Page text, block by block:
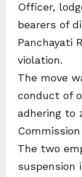
Officer,
bearers of
Panchayati
violation.
The move
conduct of
adhering to
The two
suspension